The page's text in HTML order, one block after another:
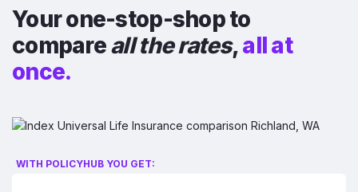
Your one-stop-shop to
compareall the rates,all at
once.
WITH POLICYHUB YOU GET: